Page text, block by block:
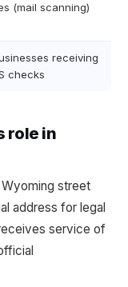
(mail scanning)
receiving
checks
role in
street
address for legal
service of